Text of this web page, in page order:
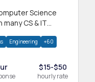
Science
CS & IT
Engineering +60
$15-$50
hourly rate